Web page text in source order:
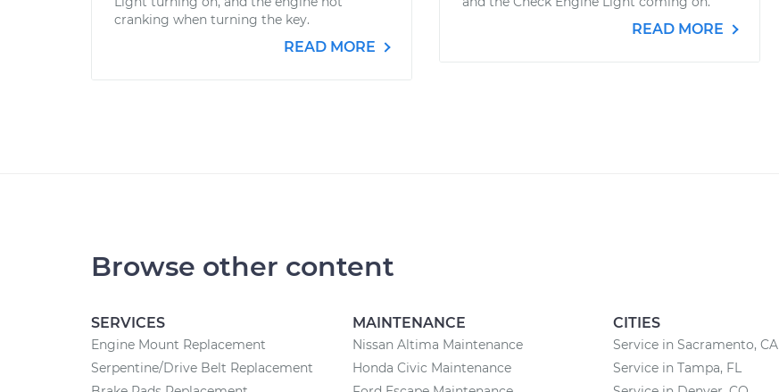
cranking when turning the key.
READ MORE
READ MORE
Browse other content
SERVICES
Engine Mount Replacement
Serpentine/Drive Belt Replacement
MAINTENANCE
Nissan Altima Maintenance
Honda Civic Maintenance
CITIES
Service in Sacramento, CA
Service in Tampa, FL